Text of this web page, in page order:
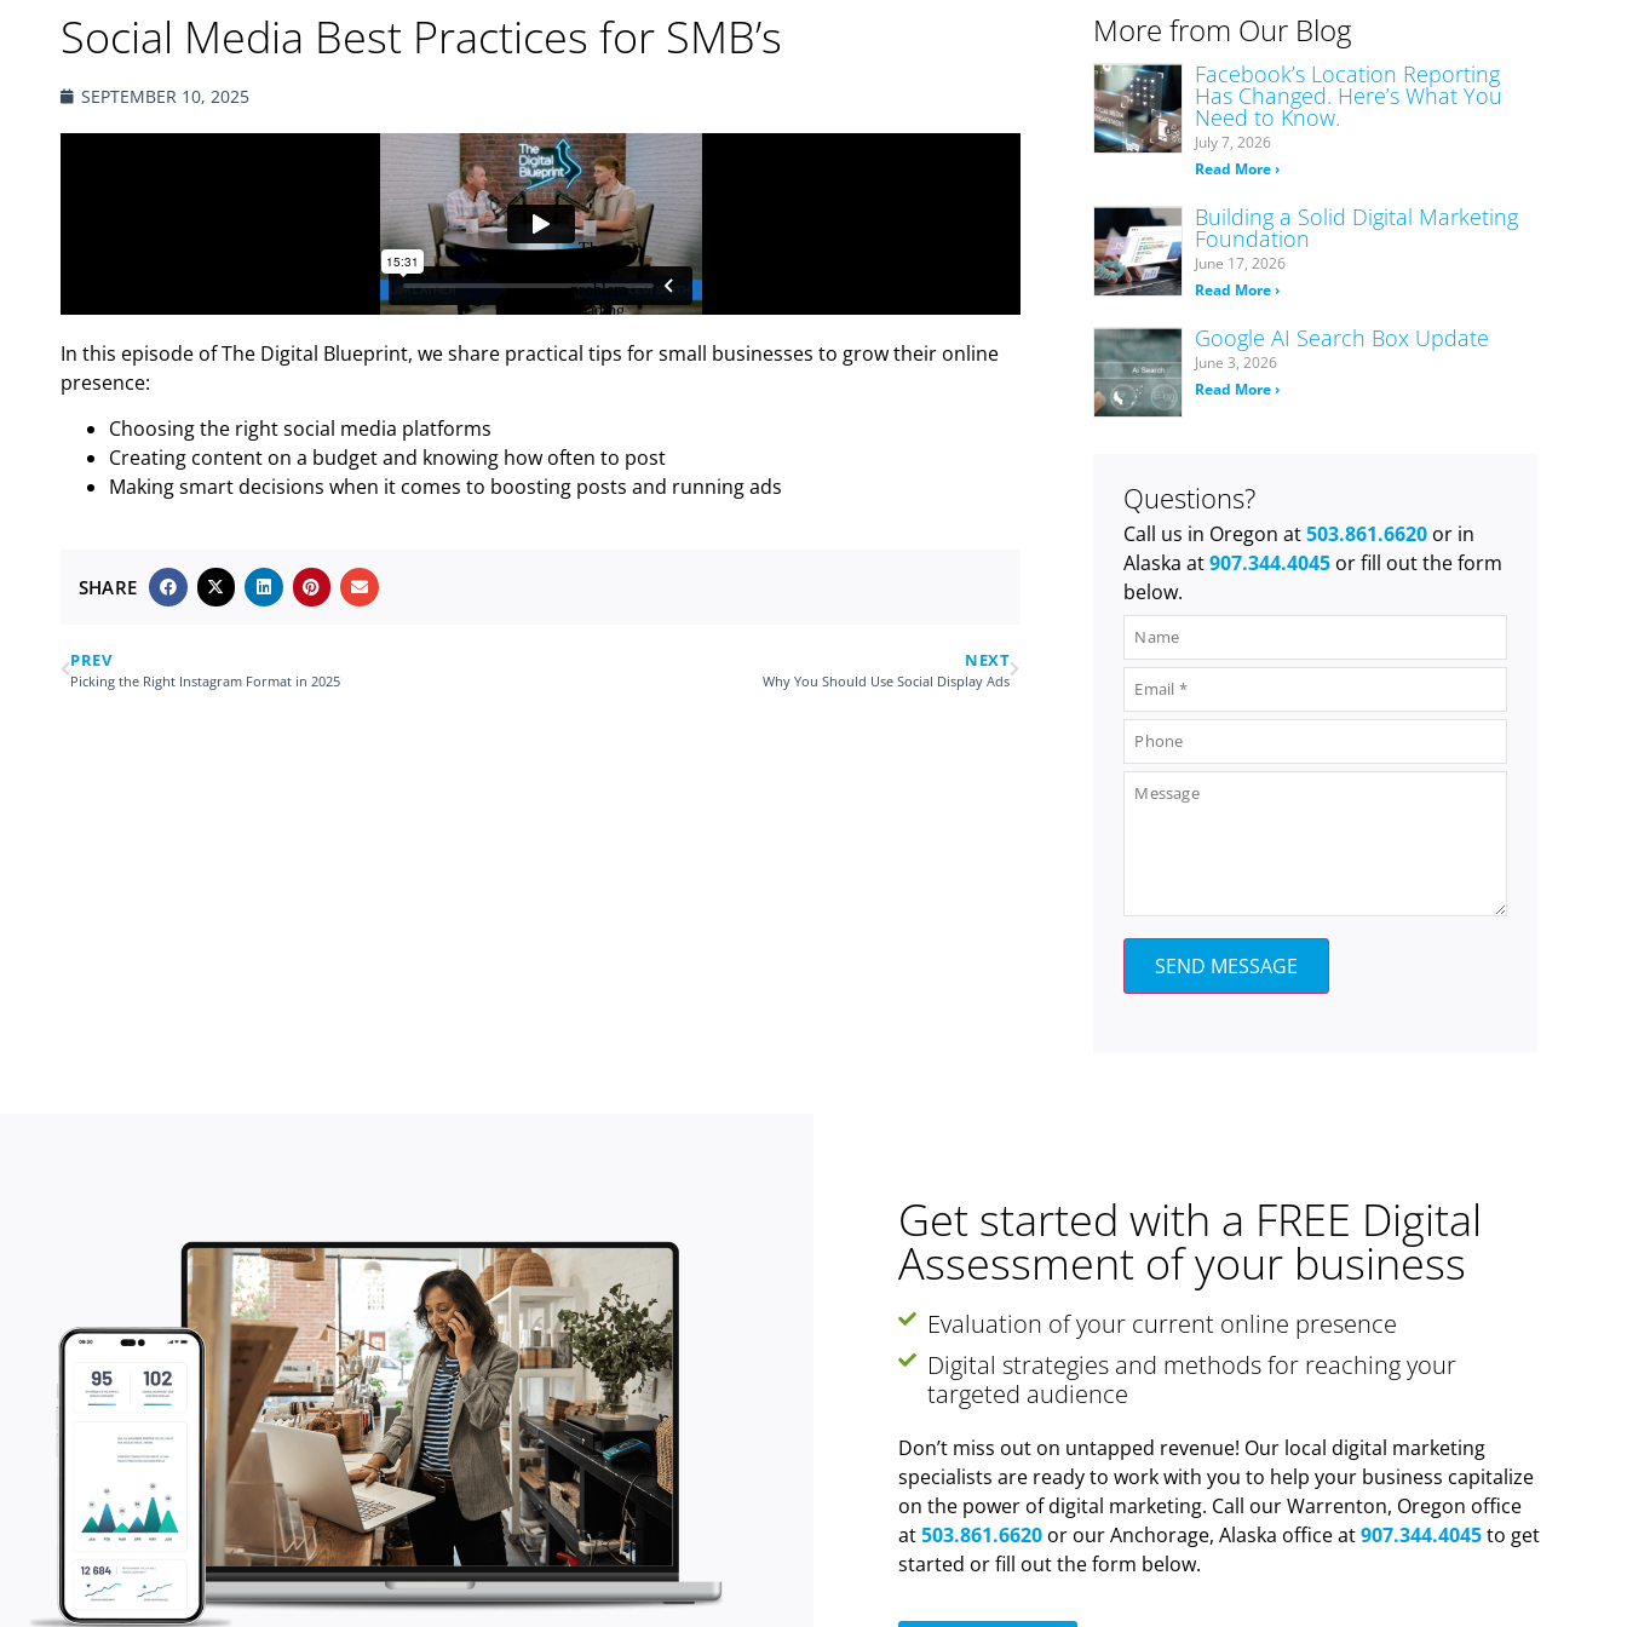
Social Media Best Practices for SMB’s
SEPTEMBER 10, 2025
In this episode of The Digital Blueprint, we share practical tips for small businesses to grow their online
presence:
Choosing the right social media platforms
Creating content on a budget and knowing how often to post
Making smart decisions when it comes to boosting posts and running ads
SHARE
PREV
Picking the Right Instagram Format in 2025
NEXT
Why You Should Use Social Display Ads
More from Our Blog
Facebook’s Location Reporting
Has Changed. Here’s What You
Need to Know.
July 7, 2026
Read More ›
Building a Solid Digital Marketing
Foundation
June 17, 2026
Read More ›
Google AI Search Box Update
June 3, 2026
Read More ›
Questions?
Call us in Oregon at503.861.6620 or in
Alaska at907.344.4045 or fill out the form
below.
SEND MESSAGE
Get started with a FREE Digital
Assessment of your business
Evaluation of your current online presence
Digital strategies and methods for reaching your
targeted audience
Don’t miss out on untapped revenue! Our local digital marketing
specialists are ready to work with you to help your business capitalize
on the power of digital marketing. Call our Warrenton, Oregon office
at503.861.6620 or our Anchorage, Alaska office at907.344.4045to get
started or fill out the form below.